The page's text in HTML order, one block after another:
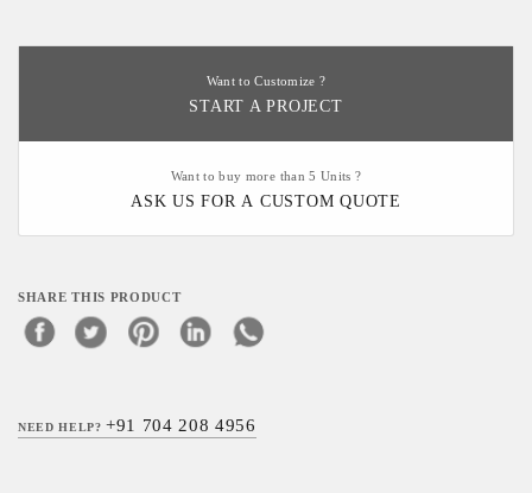
Want to Customize ?
START A PROJECT
Want to buy more than 5 Units ?
ASK US FOR A CUSTOM QUOTE
SHARE THIS PRODUCT
NEED HELP?+91 704 208 4956